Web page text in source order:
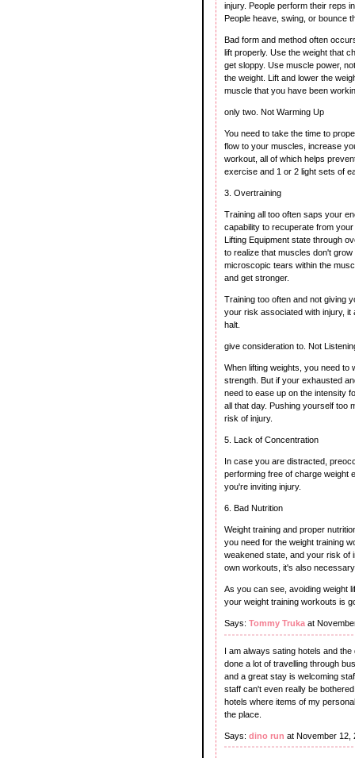
injury. People perform their reps
People heave, swing, or bounce
Bad form and method often
lift properly. Use the weight that
get sloppy. Use muscle power,
the weight. Lift and lower the
muscle that you have been
only two. Not Warming Up
You need to take the time to
flow to your muscles, increase
workout, all of which helps
exercise and 1 or 2 light sets of
3. Overtraining
Training all too often saps your
capability to recuperate from
Lifting Equipment state through
to realize that muscles don't
microscopic tears within the
and get stronger.
Training too often and not giving
your risk associated with injury,
halt.
give consideration to. Not
When lifting weights, you need to
strength. But if your exhausted
need to ease up on the intensity
all that day. Pushing yourself too
risk of injury.
5. Lack of Concentration
In case you are distracted,
performing free of charge weight
you're inviting injury.
6. Bad Nutrition
Weight training and proper
you need for the weight training
weakened state, and your risk of
own workouts, it's also
As you can see, avoiding weight
your weight training workouts is
Says: Tommy Truka at
I am always sating hotels and
done a lot of travelling through
and a great stay is welcoming
staff can't even really be
hotels where items of my
the place.
Says: dino run at November 12,